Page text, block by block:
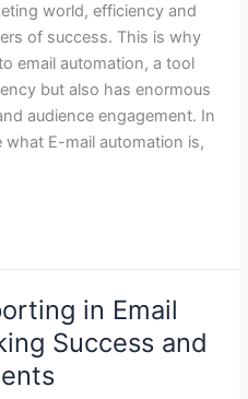
world, efficiency and
of success. This is why
email automation, a tool
but also has enormous
audience engagement. In
E-mail automation is,
in Email
Success and